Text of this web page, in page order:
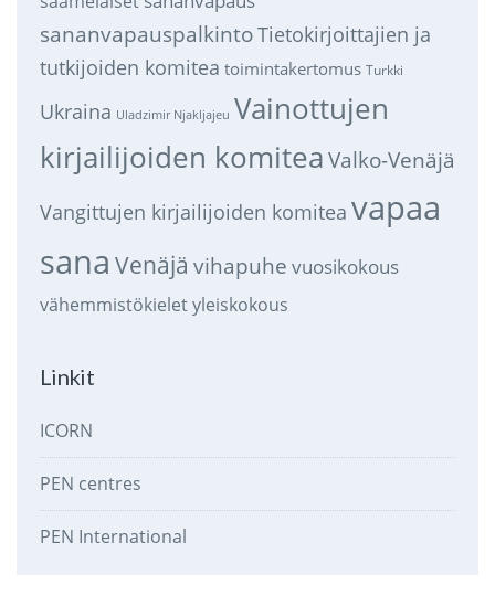
sananvapauspalkintoTietokirjoittajien ja
tutkijoiden komitea toimintakertomus Turkki
Ukraina Uladzimir Njakljajeu Vainottujen
kirjailijoiden komitea Valko-Venäjä
Vangittujen kirjailijoiden komitea vapaa
sana Venäjä vihapuhe vuosikokous
vähemmistökieletyleiskokous
Linkit
ICORN
PEN centres
PEN International